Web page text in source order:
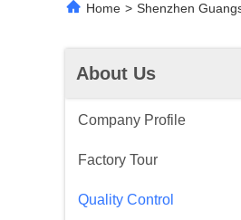
Home > Shenzhen
About Us
Company Profile
Factory Tour
Quality Control